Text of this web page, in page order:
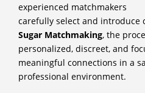
experienced matchmakers
carefully select and introduce
Sugar Matchmaking, the
personalized, discreet, and
meaningful connections in a
professional environment.